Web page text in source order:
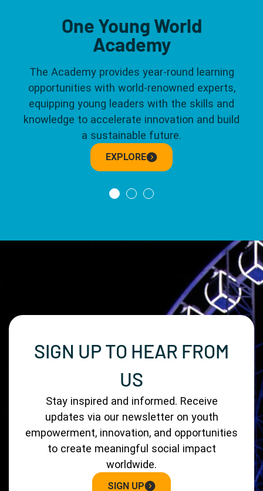
One Young World
Academy
The Academy provides year-round learning
opportunities with world-renowned experts,
equipping young leaders with the skills and
knowledge to accelerate innovation and build
a sustainable future.
EXPLORE
SIGN UP TO HEAR FROM
US
Stay inspired and informed. Receive
updates via our newsletter on youth
empowerment, innovation, and opportunities
to create meaningful social impact
worldwide.
SIGN UP